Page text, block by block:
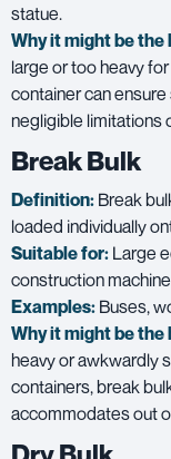
statue.
Why it might be
large or too heavy
container can
negligible limitations
Break Bulk
Definition: Break
loaded individually
Suitable for: Large
construction
Examples: Buses,
Why it might be
heavy or awkwardly
containers, break
accommodates out